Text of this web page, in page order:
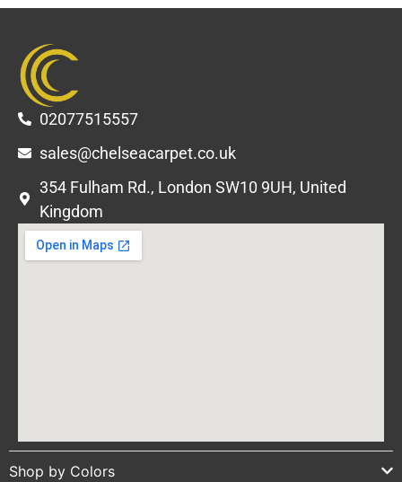
02077515557
sales@chelseacarpet.co.uk
354 Fulham Rd., London SW10 9UH, United
Kingdom
Shop by Colors